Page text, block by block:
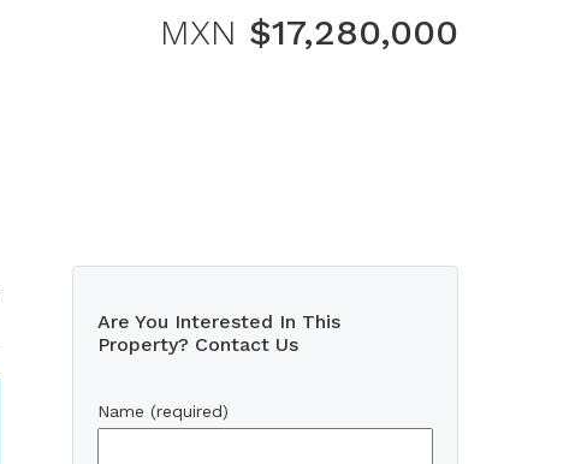
MXN $17,280,000
Are You Interested In This
Property? Contact Us
Name (required)